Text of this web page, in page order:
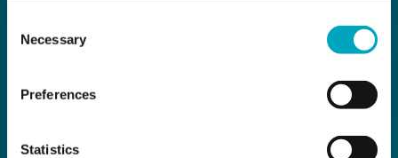
Selection
Necessary
Preferences
Statistics